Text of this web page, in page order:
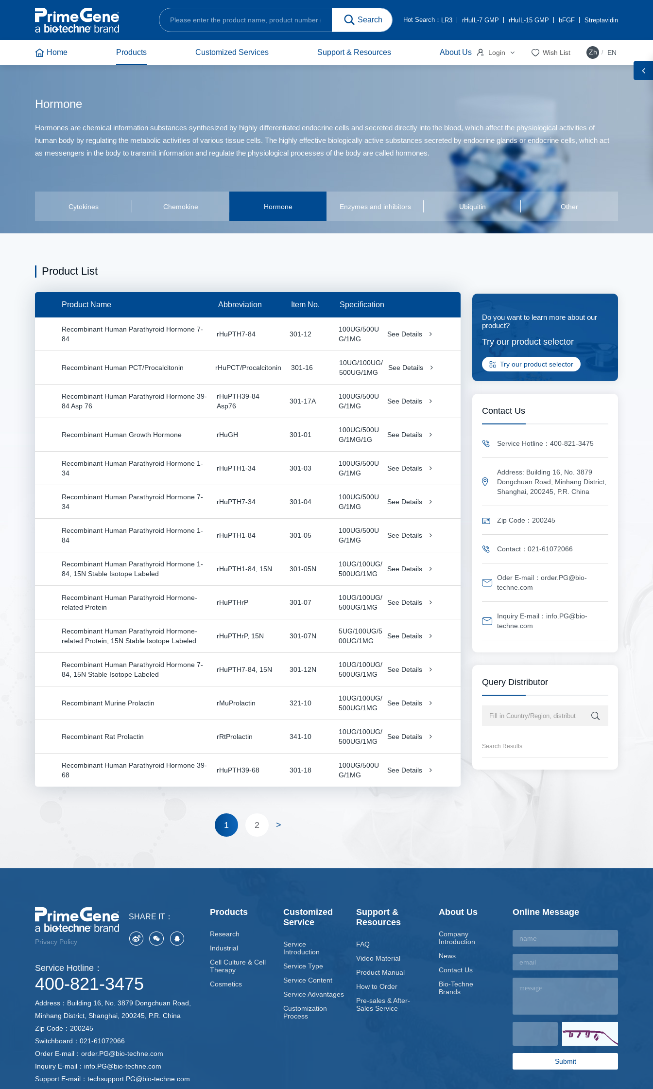
Hot Search： LR3 rHuIL-7 GMP rHuIL-15 GMP bFGF Streptavidin
Home Products
Culture
Scientific Research
Customized Services
Service Content
Support & Resources
Product Brochure
About Us
Contact Us
 Login  Wish List Zh / EN
Hormone
Hormones are chemical information substances synthesized by highly differentiated endocrine cells and secreted directly into the blood, which affect the physiological activities of
human body by regulating the metabolic activities of various tissue cells. The highly effective biologically active substances secreted by endocrine glands or endocrine cells, which act
as messengers in the body to transmit information and regulate the physiological processes of the body are called hormones.
Cytokines Chemokine Hormone Enzymes and inhibitors Ubiquitin Other
Product List
Product Name Abbreviation Item No. Specification
Recombinant Human Parathyroid Hormone 7-
84
rHuPTH7-84 301-12
100UG/500U
G/1MG
See Details
Recombinant Human PCT/Procalcitonin rHuPCT/Procalcitonin 301-16
10UG/100UG/
500UG/1MG
See Details
Recombinant Human Parathyroid Hormone 39-
84 Asp 76
rHuPTH39-84
Asp76
301-17A
100UG/500U
G/1MG
See Details
Recombinant Human Growth Hormone rHuGH 301-01
100UG/500U
G/1MG/1G
See Details
Recombinant Human Parathyroid Hormone 1-
34
rHuPTH1-34 301-03
100UG/500U
G/1MG
See Details
Recombinant Human Parathyroid Hormone 7-
34
rHuPTH7-34 301-04
100UG/500U
G/1MG
See Details
Recombinant Human Parathyroid Hormone 1-
84
rHuPTH1-84 301-05
100UG/500U
G/1MG
See Details
Recombinant Human Parathyroid Hormone 1-
84, 15N Stable Isotope Labeled
rHuPTH1-84, 15N 301-05N
10UG/100UG/
500UG/1MG
See Details
Recombinant Human Parathyroid Hormone-
related Protein
rHuPTHrP 301-07
10UG/100UG/
500UG/1MG
See Details
Recombinant Human Parathyroid Hormone-
related Protein, 15N Stable Isotope Labeled
rHuPTHrP, 15N 301-07N
5UG/100UG/5
00UG/1MG
See Details
Recombinant Human Parathyroid Hormone 7-
84, 15N Stable Isotope Labeled
rHuPTH7-84, 15N 301-12N
10UG/100UG/
500UG/1MG
See Details
Recombinant Murine Prolactin rMuProlactin 321-10
10UG/100UG/
500UG/1MG
See Details
Recombinant Rat Prolactin rRtProlactin 341-10
10UG/100UG/
500UG/1MG
See Details
Recombinant Human Parathyroid Hormone 39-
68
rHuPTH39-68 301-18
100UG/500U
G/1MG
See Details
1 2 >
Do you want to learn more about our
product?
Try our product selector
Try our product selector
Contact Us
Service Hotline：400-821-3475
Address: Building 16, No. 3879
Dongchuan Road, Minhang District,
Shanghai, 200245, P.R. China
Zip Code：200245
Contact：021-61072066
Oder E-mail：order.PG@bio-
techne.com
Inquiry E-mail：info.PG@bio-
techne.com
Query Distributor
Search Results
Privacy Policy
SHARE IT：
Service Hotline：
400-821-3475
Address：Building 16, No. 3879 Dongchuan Road,
Minhang District, Shanghai, 200245, P.R. China
Zip Code：200245
Switchboard：021-61072066
Order E-mail：order.PG@bio-techne.com
Inquiry E-mail：info.PG@bio-techne.com
Support E-mail：techsupport.PG@bio-techne.com
Products
Research
Industrial
Cell Culture & Cell
Therapy
Cosmetics
Customized
Service
Service
Introduction
Service Type
Service Content
Service Advantages
Customization
Process
Support &
Resources
FAQ
Video Material
Product Manual
How to Order
Pre-sales & After-
Sales Service
About Us
Company
Introduction
News
Contact Us
Bio-Techne
Brands
Online Message